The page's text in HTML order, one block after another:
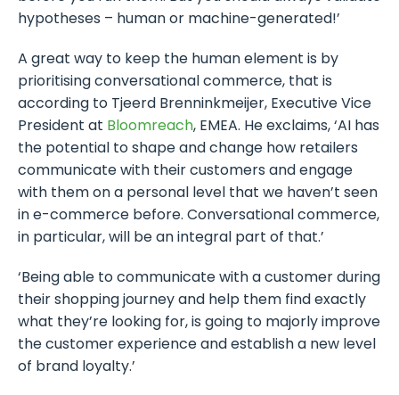
hypotheses – human or machine-generated!’
A great way to keep the human element is by
prioritising conversational commerce, that is
according to Tjeerd Brenninkmeijer, Executive Vice
President at Bloomreach, EMEA. He exclaims, ‘AI has
the potential to shape and change how retailers
communicate with their customers and engage
with them on a personal level that we haven’t seen
in e-commerce before. Conversational commerce,
in particular, will be an integral part of that.’
‘Being able to communicate with a customer during
their shopping journey and help them find exactly
what they’re looking for, is going to majorly improve
the customer experience and establish a new level
of brand loyalty.’